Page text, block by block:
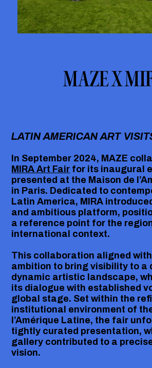
MAZE X
LATIN AMERICAN ART
In September 2024, MAZE
MIRA Art Fair for its inaugural
presented at the Maison de
in Paris. Dedicated to
Latin America, MIRA
and ambitious platform,
a reference point for the
international context.
This collaboration aligned with
ambition to bring visibility to a
dynamic artistic landscape,
its dialogue with established
global stage. Set within the
institutional environment of
l’Amérique Latine, the fair
tightly curated presentation,
gallery contributed to a
vision.